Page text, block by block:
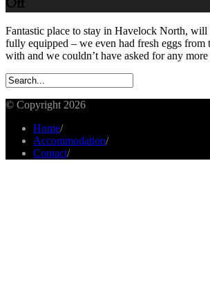
Fantastic place to stay in Havelock North,
fully equipped – we even had fresh eggs
with and we couldn’t have asked for any
© Copyright 2026
Home/
Accommodation/
Contact/